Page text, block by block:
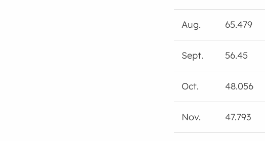
Aug. 65.479
Sept. 56.45
Oct. 48.056
Nov. 47.793